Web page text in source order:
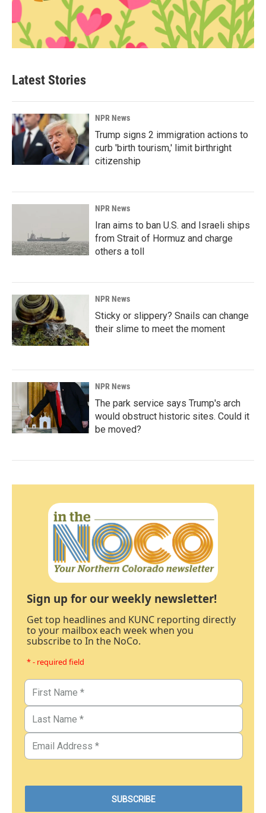
Latest Stories
NPR News
Trump signs 2 immigration actions to
curb 'birth tourism,' limit birthright
citizenship
NPR News
Iran aims to ban U.S. and Israeli ships
from Strait of Hormuz and charge
others a toll
NPR News
Sticky or slippery? Snails can change
their slime to meet the moment
NPR News
The park service says Trump's arch
would obstruct historic sites. Could it
be moved?
Sign up for our weekly newsletter!
Get top headlines and KUNC reporting directly
to your mailbox each week when you
subscribe to In the NoCo.
* - required field